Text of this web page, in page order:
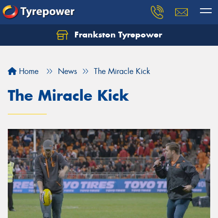
Frankston Tyrepower
Home News The Miracle Kick
The Miracle Kick
Let us know what you need, and our team will
Your details